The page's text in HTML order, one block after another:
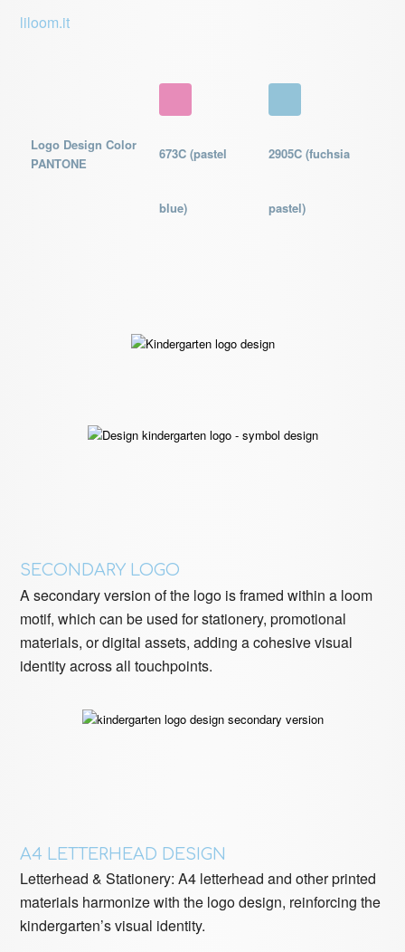
liloom.it
Logo Design Color
PANTONE
673C (pastel
blue)
2905C (fuchsia
pastel)
SECONDARY LOGO
A secondary version of the logo is framed within a loom
motif, which can be used for stationery, promotional
materials, or digital assets, adding a cohesive visual
identity across all touchpoints.
A4 LETTERHEAD DESIGN
Letterhead & Stationery: A4 letterhead and other printed
materials harmonize with the logo design, reinforcing the
kindergarten’s visual identity.